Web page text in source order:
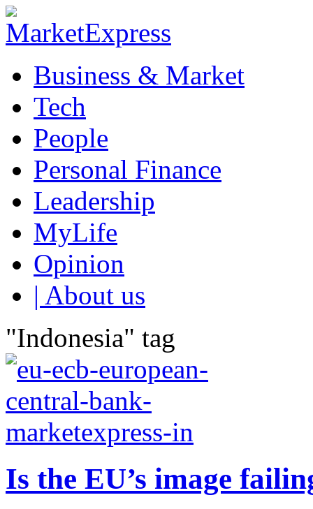
Business & Market
Tech
People
Personal Finance
Leadership
MyLife
Opinion
| About us
"Indonesia" tag
Is the EU’s image